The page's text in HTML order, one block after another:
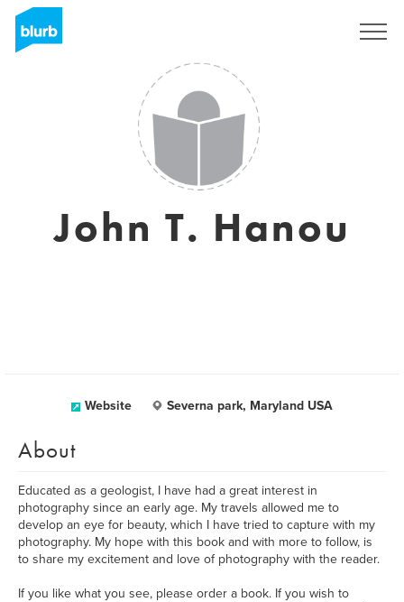
John T. Hanou
Website Severna park, Maryland USA
About
Educated as a geologist, I have had a great interest in
photography since an early age. My travels allowed me to
develop an eye for beauty, which I have tried to capture with my
photography. My hope with this book and with more to follow, is
to share my excitement and love of photography with the reader.
If you like what you see, please order a book. If you wish to